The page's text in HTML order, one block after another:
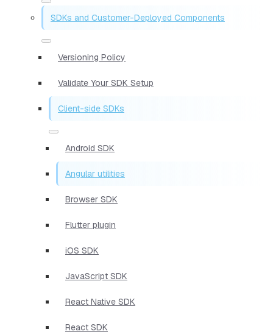
SDKs and Customer-Deployed Components
Versioning Policy
Validate Your SDK Setup
Client-side SDKs
Android SDK
Angular utilities
Browser SDK
Flutter plugin
iOS SDK
JavaScript SDK
React Native SDK
React SDK